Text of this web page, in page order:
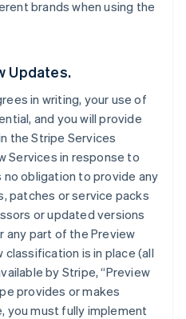
brands when using the
Updates.
in writing, your use of
and you will provide
the Stripe Services
Services in response to
obligation to provide any
patches or service packs
or updated versions
any part of the Preview
classification is in place (all
by Stripe, “Preview
provides or makes
you must fully implement